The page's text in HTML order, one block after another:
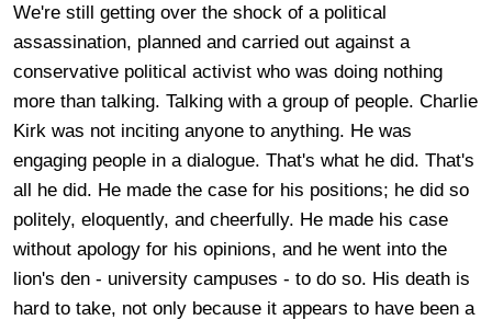
We're still getting over the shock of a political
assassination, planned and carried out against a
conservative political activist who was doing nothing
more than talking. Talking with a group of people. Charlie
Kirk was not inciting anyone to anything. He was
engaging people in a dialogue. That's what he did. That's
all he did. He made the case for his positions; he did so
politely, eloquently, and cheerfully. He made his case
without apology for his opinions, and he went into the
lion's den - university campuses - to do so. His death is
hard to take, not only because it appears to have been a